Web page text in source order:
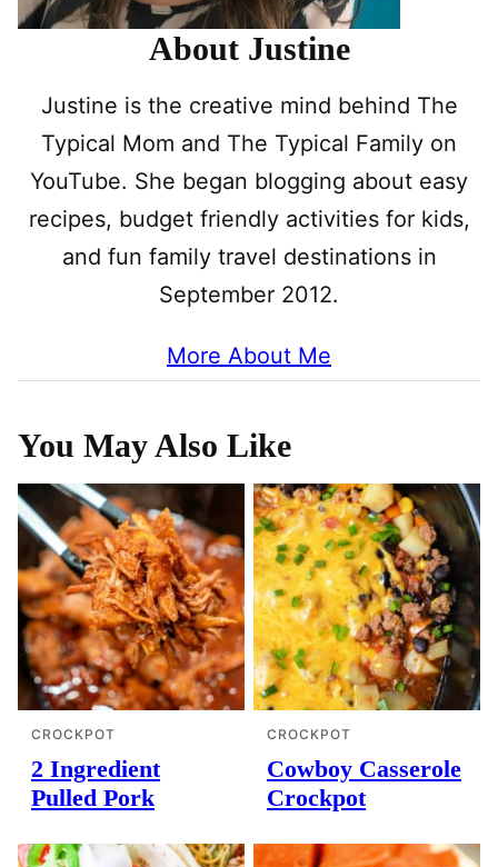
About Justine
Justine is the creative mind behind The
Typical Mom and The Typical Family on
YouTube. She began blogging about easy
recipes, budget friendly activities for kids,
and fun family travel destinations in
September 2012.
More About Me
You May Also Like
CROCKPOT
2 Ingredient
Pulled Pork
CROCKPOT
Cowboy Casserole
Crockpot